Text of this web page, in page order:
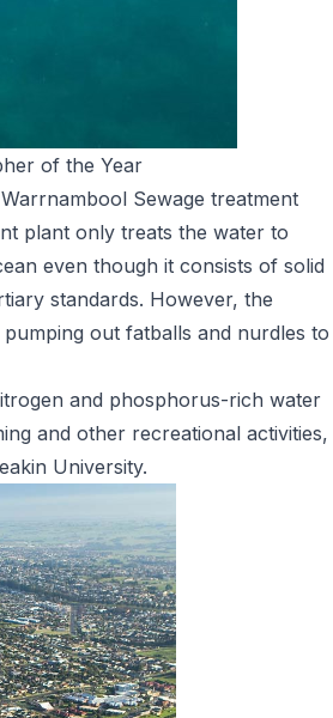
of the Year
Sewage treatment
plant only treats the water to
even though it consists of solid
standards. However, the
out fatballs and nurdles to
and phosphorus-rich water
and other recreational activities,
University.